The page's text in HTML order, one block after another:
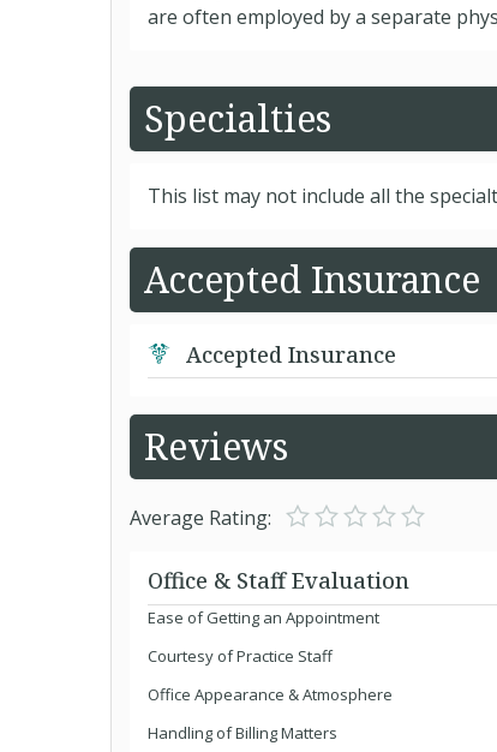
are often employed by a separate
Specialties
This list may not include all the
Accepted Insurance
Accepted Insurance
Reviews
Average Rating:
Office & Staff Evaluation
Ease of Getting an Appointment
Courtesy of Practice Staff
Office Appearance & Atmosphere
Handling of Billing Matters